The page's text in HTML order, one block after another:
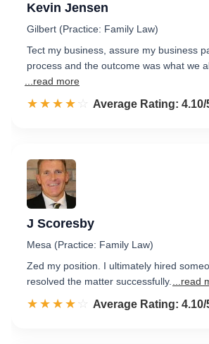
Kevin Jensen
Gilbert (Practice: Family Law)
Tect my business, assure my business
process and the outcome was what we
...read more
☆☆☆☆☆
★★★★★ Rated 4.1 out of 5
Average Rating: 4.10/
J Scoresby
Mesa (Practice: Family Law)
Zed my position. I ultimately hired
resolved the matter successfully.
...read
☆☆☆☆☆
★★★★★ Rated 4.1 out of 5
Average Rating: 4.10/